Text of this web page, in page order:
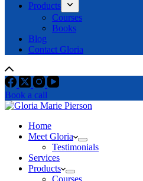
Products
Courses
Books
Blog
Contact Gloria
Book a call
Home
Meet Gloria
Testimonials
Services
Products
Courses